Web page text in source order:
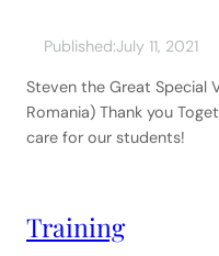
Published:July 11, 2021
Steven the Great Special
Romania) Thank you
care for our students!
Training